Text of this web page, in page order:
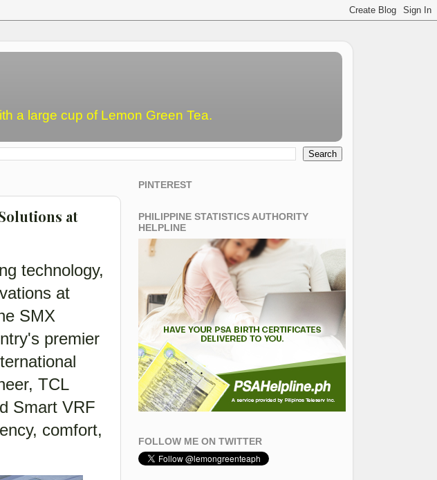
a large cup of Lemon Green Tea.
at
technology,
at
SMX
premier
TCL
Smart VRF
comfort,
PINTEREST
PHILIPPINE STATISTICS AUTHORITY
HELPLINE
FOLLOW ME ON TWITTER